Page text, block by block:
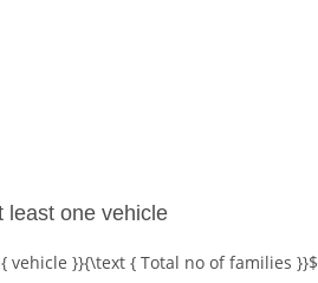
least one vehicle
}}{\text { Total no of families }}$